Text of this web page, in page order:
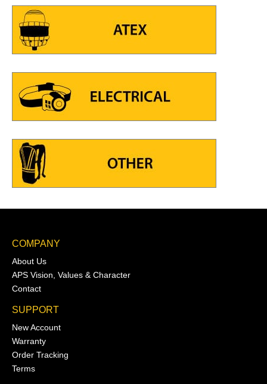
COMPANY
About Us
APS Vision, Values & Character
Contact
SUPPORT
New Account
Warranty
Order Tracking
Terms